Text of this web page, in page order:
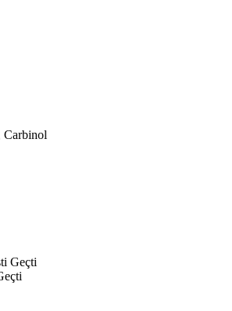
Carbinol
Geçti